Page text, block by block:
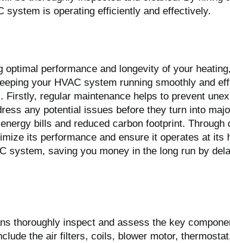
system is operating efficiently and effectively.
performance and longevity of your
your HVAC system running smoothly and
Firstly, regular maintenance helps to prevent
any potential issues before they turn into
bills and reduced carbon footprint. Through
its performance and ensure it operates at its
system, saving you money in the long run by
thoroughly inspect and assess the key
the air filters, coils, blower motor,